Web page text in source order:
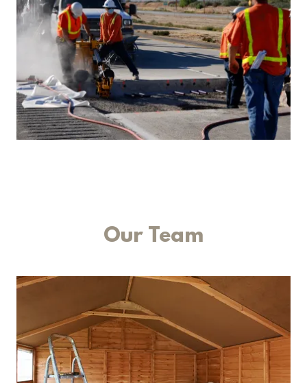
Our Team